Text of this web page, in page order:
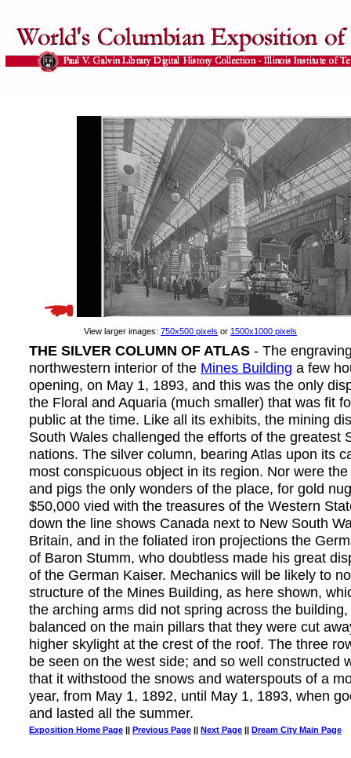
View larger images: 750x500 pixels or 1500x1000 pixels
THE SILVER COLUMN OF ATLAS - The
northwestern interior of the Mines Building a few
opening, on May 1, 1893, and this was the only
the Floral and Aquaria (much smaller) that was fit
public at the time. Like all its exhibits, the mining
South Wales challenged the efforts of the greatest
nations. The silver column, bearing Atlas upon its
most conspicuous object in its region. Nor were
and pigs the only wonders of the place, for gold
$50,000 vied with the treasures of the Western
down the line shows Canada next to New South
Britain, and in the foliated iron projections the
of Baron Stumm, who doubtless made his great
of the German Kaiser. Mechanics will be likely to
structure of the Mines Building, as here shown,
the arching arms did not spring across the
balanced on the main pillars that they were cut
higher skylight at the crest of the roof. The three
be seen on the west side; and so well constructed
that it withstood the snows and waterspouts of a
year, from May 1, 1892, until May 1, 1893, when
and lasted all the summer.
Exposition Home Page || Previous Page || Next Page || Dream City Main Page